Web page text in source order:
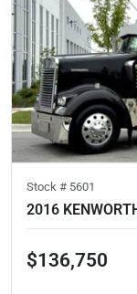
Stock # 5601
2016
$136,750